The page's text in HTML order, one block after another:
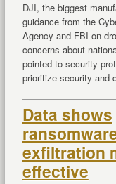
DJI, the biggest
guidance from the
Agency and FBI on
concerns about
pointed to security
prioritize security and
Data shows
exfiltration
effective